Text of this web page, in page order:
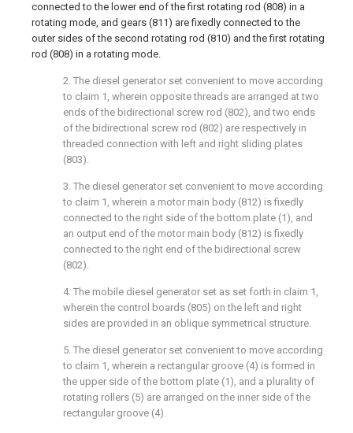
connected to the lower end of the first rotating rod (808) in a
rotating mode, and gears (811) are fixedly connected to the
outer sides of the second rotating rod (810) and the first rotating
rod (808) in a rotating mode.
2. The diesel generator set convenient to move according
to claim 1, wherein opposite threads are arranged at two
ends of the bidirectional screw rod (802), and two ends
of the bidirectional screw rod (802) are respectively in
threaded connection with left and right sliding plates
(803).
3. The diesel generator set convenient to move according
to claim 1, wherein a motor main body (812) is fixedly
connected to the right side of the bottom plate (1), and
an output end of the motor main body (812) is fixedly
connected to the right end of the bidirectional screw
(802).
4. The mobile diesel generator set as set forth in claim 1,
wherein the control boards (805) on the left and right
sides are provided in an oblique symmetrical structure.
5. The diesel generator set convenient to move according
to claim 1, wherein a rectangular groove (4) is formed in
the upper side of the bottom plate (1), and a plurality of
rotating rollers (5) are arranged on the inner side of the
rectangular groove (4).